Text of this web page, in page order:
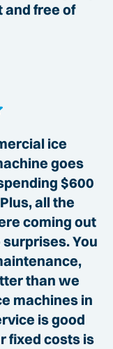
free of
ice
goes
$600
all the
coming out
surprises. You
than we
machines in
is good
fixed costs is